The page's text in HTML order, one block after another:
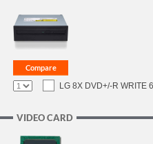
LG 8X DVD+/-R WRITE
VIDEO CARD